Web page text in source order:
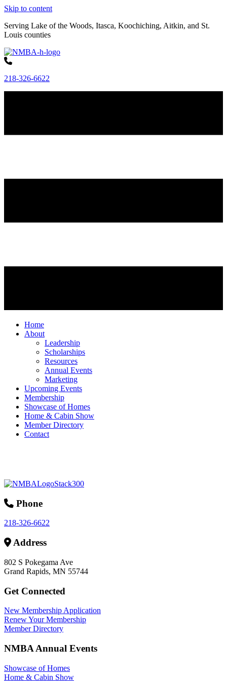
Skip to content
Serving Lake of the Woods, Itasca, Koochiching, Aitkin, and St.
Louis counties
218-326-6622
Home
About
Leadership
Scholarships
Resources
Annual Events
Marketing
Upcoming Events
Membership
Showcase of Homes
Home & Cabin Show
Member Directory
Contact
Phone
218-326-6622
Address
802 S Pokegama Ave
Grand Rapids, MN 55744
Get Connected
New Membership Application
Renew Your Membership
Member Directory
NMBA Annual Events
Showcase of Homes
Home & Cabin Show